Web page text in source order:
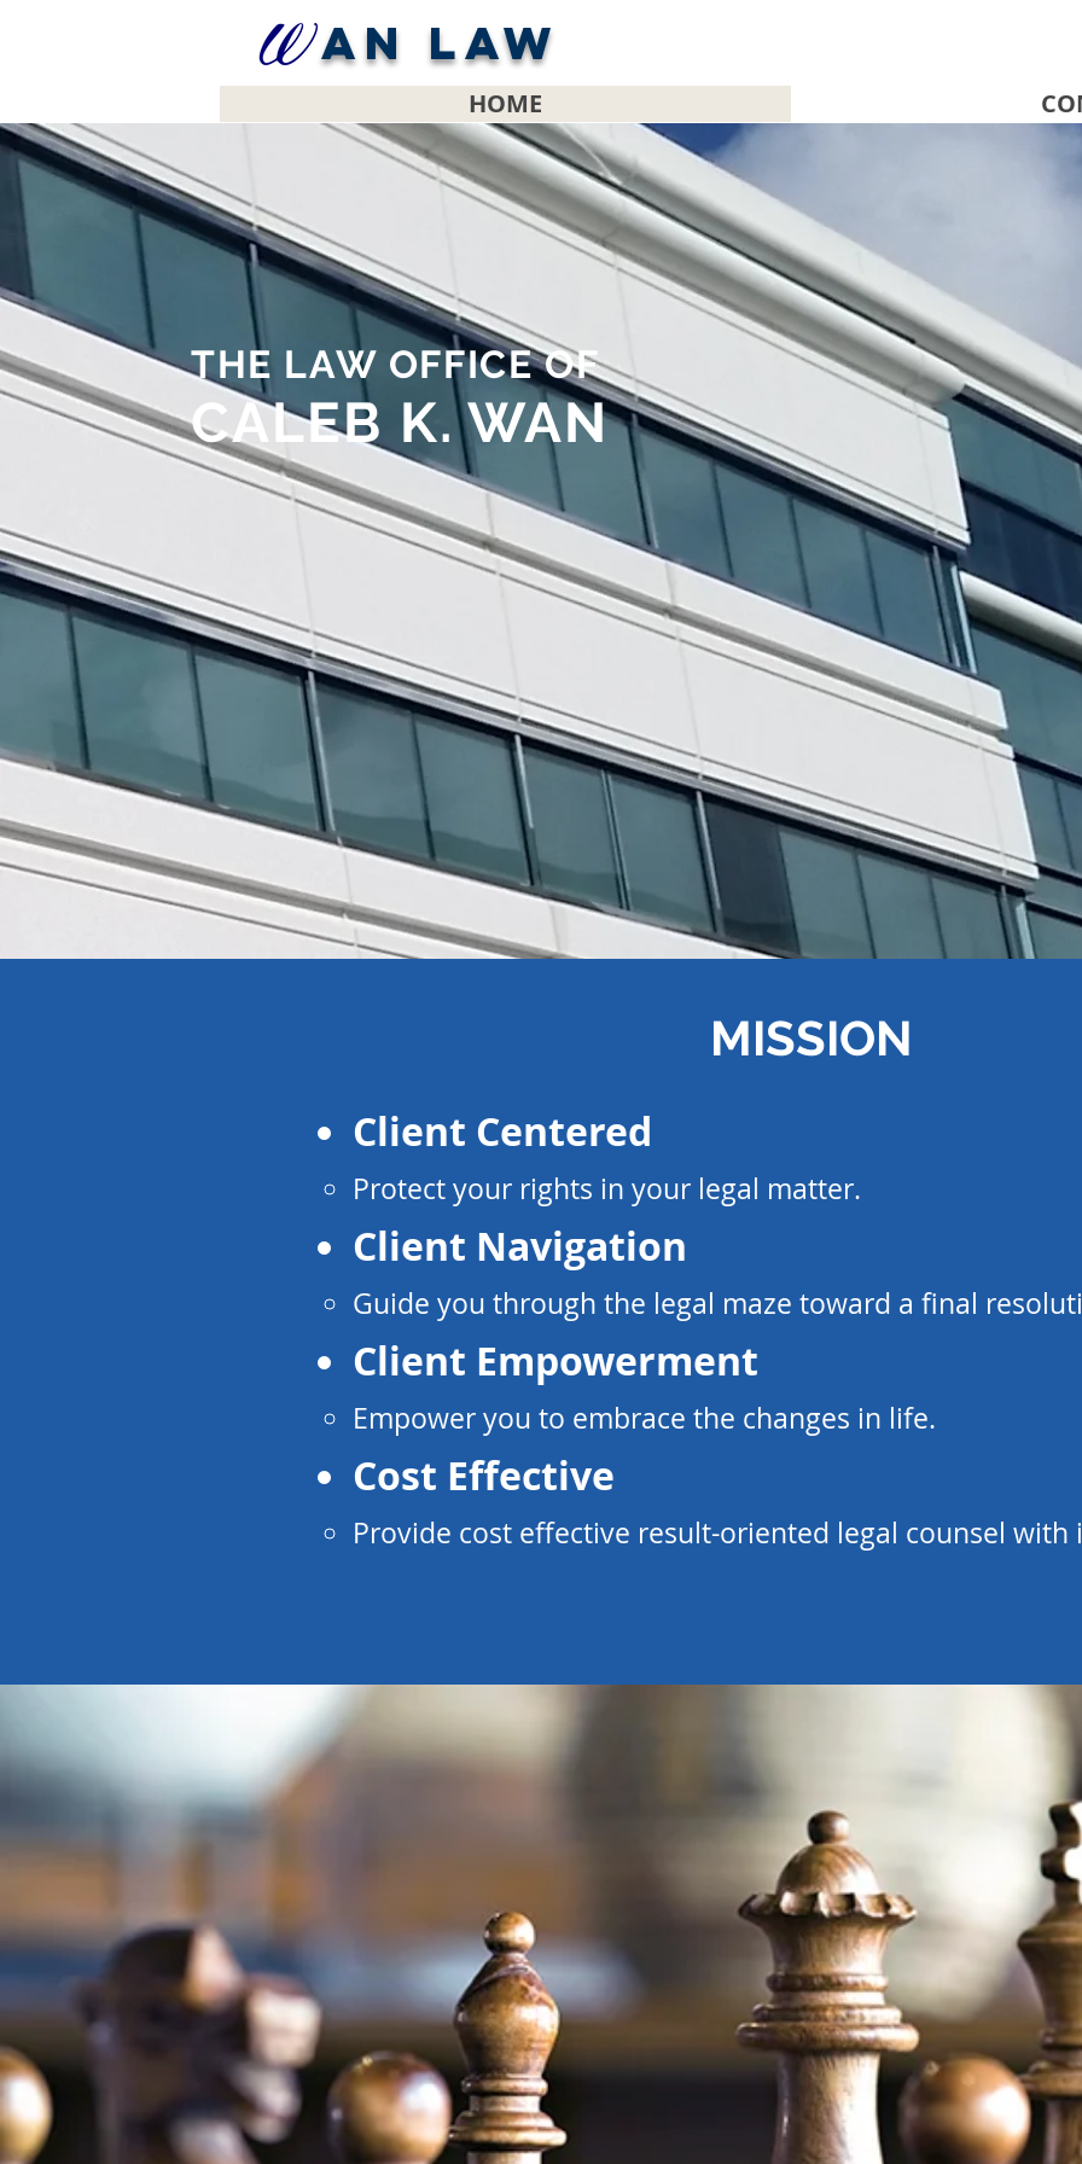
AN LAW
HOME
MISSION
Client Centered
Protect your rights in your legal matter.​
Client Navigation
Guide you through the legal maze toward a final
Client Empowerment
Empower you to embrace the changes in life.​
Cost Effective
Provide cost effective result-oriented legal counsel with
THE LAW OFFICEOF
CALEB K. WAN